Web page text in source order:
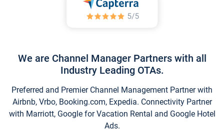
We are Channel Manager Partners with all
Industry Leading OTAs.
Preferred and Premier Channel Management Partner with
Airbnb, Vrbo, Booking.com, Expedia. Connectivity Partner
with Marriott, Google for Vacation Rental and Google Hotel
Ads.